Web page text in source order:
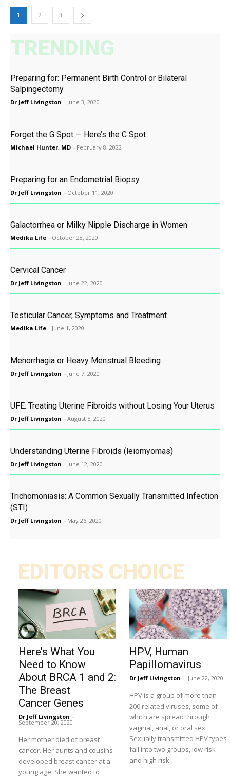
1 2 3
TRENDING
Preparing for: Permanent Birth Control or Bilateral
Salpingectomy
Dr Jeff Livingston - June 3, 2020
Forget the G Spot — Here’s the C Spot
Michael Hunter, MD - February 8, 2022
Preparing for an Endometrial Biopsy
Dr Jeff Livingston - October 11, 2020
Galactorrhea or Milky Nipple Discharge in Women
Medika Life - October 28, 2020
Cervical Cancer
Dr Jeff Livingston - June 22, 2020
Testicular Cancer, Symptoms and Treatment
Medika Life - June 1, 2020
Menorrhagia or Heavy Menstrual Bleeding
Dr Jeff Livingston - June 7, 2020
UFE: Treating Uterine Fibroids without Losing Your Uterus
Dr Jeff Livingston - August 5, 2020
Understanding Uterine Fibroids (leiomyomas)
Dr Jeff Livingston - June 12, 2020
Trichomoniasis: A Common Sexually Transmitted Infection
(STI)
Dr Jeff Livingston - May 26, 2020
EDITORS CHOICE
Here’s What You
Need to Know
About BRCA 1 and 2:
The Breast
Cancer Genes
Dr Jeff Livingston -
September 20, 2020
Her mother died of breast
cancer. Her aunts and cousins
developed breast cancer at a
young age. She wanted to
HPV, Human
Papillomavirus
Dr Jeff Livingston - June 22, 2020
HPV is a group of more than
200 related viruses, some of
which are spread through
vaginal, anal, or oral sex.
Sexually transmitted HPV types
fall into two groups, low risk
and high risk